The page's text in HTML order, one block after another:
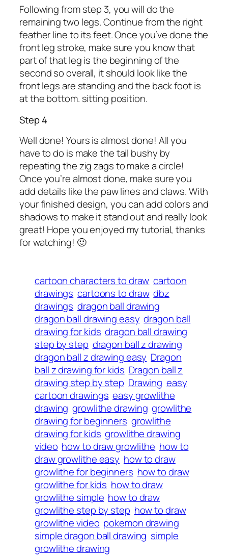
Following from step 3, you will do the
remaining two legs. Continue from the right
feather line to its feet. Once you’ve done the
front leg stroke, make sure you know that
part of that leg is the beginning of the
second so overall, it should look like the
front legs are standing and the back foot is
at the bottom. sitting position.
Step 4
Well done! Yours is almost done! All you
have to do is make the tail bushy by
repeating the zig zags to make a circle!
Once you’re almost done, make sure you
add details like the paw lines and claws. With
your finished design, you can add colors and
shadows to make it stand out and really look
great! Hope you enjoyed my tutorial, thanks
for watching! 🙂
cartoon characters to draw cartoon
drawings cartoons to draw dbz
drawings dragon ball drawing
dragon ball drawing easy dragon ball
drawing for kids dragon ball drawing
step by step dragon ball z drawing
dragon ball z drawing easy Dragon
ball z drawing for kids Dragon ball z
drawing step by step Drawing easy
cartoon drawings easy growlithe
drawing growlithe drawing growlithe
drawing for beginners growlithe
drawing for kids growlithe drawing
video how to draw growlithe how to
draw growlithe easy how to draw
growlithe for beginners how to draw
growlithe for kids how to draw
growlithe simple how to draw
growlithe step by step how to draw
growlithe video pokemon drawing
simple dragon ball drawing simple
growlithe drawing